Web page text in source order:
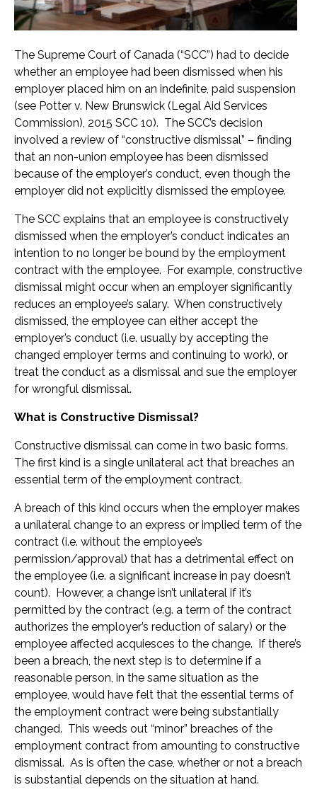
The Supreme Court of Canada (“SCC”) had to decide
whether an employee had been dismissed when his
employer placed him on an indefinite, paid suspension
(see Potter v. New Brunswick (Legal Aid Services
Commission), 2015 SCC 10). The SCC’s decision
involved a review of “constructive dismissal” – finding
that an non-union employee has been dismissed
because of the employer’s conduct, even though the
employer did not explicitly dismissed the employee.
The SCC explains that an employee is constructively
dismissed when the employer’s conduct indicates an
intention to no longer be bound by the employment
contract with the employee. For example, constructive
dismissal might occur when an employer significantly
reduces an employee’s salary. When constructively
dismissed, the employee can either accept the
employer’s conduct (i.e. usually by accepting the
changed employer terms and continuing to work), or
treat the conduct as a dismissal and sue the employer
for wrongful dismissal.
What is Constructive Dismissal?
Constructive dismissal can come in two basic forms.
The first kind is a single unilateral act that breaches an
essential term of the employment contract.
A breach of this kind occurs when the employer makes
a unilateral change to an express or implied term of the
contract (i.e. without the employee’s
permission/approval) that has a detrimental effect on
the employee (i.e. a significant increase in pay doesn’t
count). However, a change isn’t unilateral if it’s
permitted by the contract (e.g. a term of the contract
authorizes the employer’s reduction of salary) or the
employee affected acquiesces to the change. If there’s
been a breach, the next step is to determine if a
reasonable person, in the same situation as the
employee, would have felt that the essential terms of
the employment contract were being substantially
changed. This weeds out “minor” breaches of the
employment contract from amounting to constructive
dismissal. As is often the case, whether or not a breach
is substantial depends on the situation at hand.